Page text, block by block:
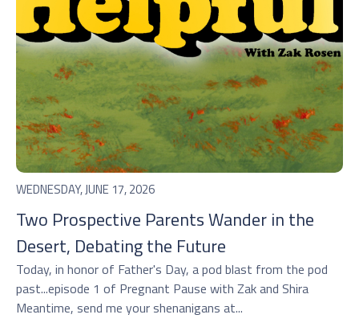
WEDNESDAY, JUNE 17, 2026
Two Prospective Parents Wander in the
Desert, Debating the Future
Today, in honor of Father's Day, a pod blast from the pod
past...episode 1 of Pregnant Pause with Zak and Shira
Meantime, send me your shenanigans at...